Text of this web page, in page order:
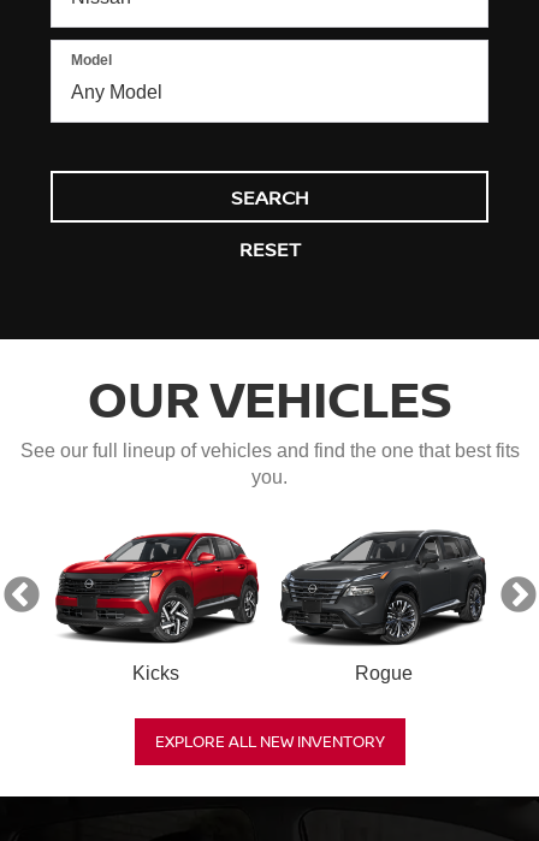
Model
SEARCH
RESET
OUR VEHICLES
See our full lineup of vehicles and find the one that best fits
you.
Kicks Rogue
EXPLORE ALL NEW INVENTORY